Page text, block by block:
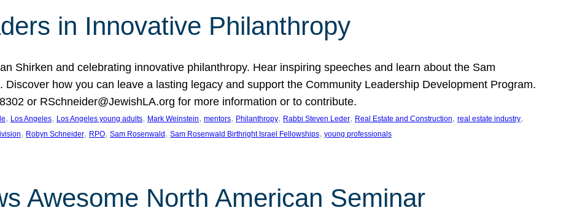
in Innovative Philanthropy
Shirken and celebrating innovative philanthropy. Hear inspiring speeches and learn about the Sam
how you can leave a lasting legacy and support the Community Leadership Development Program.
or RSchneider@JewishLA.org for more information or to contribute.
, Los Angeles, Los Angeles young adults, Mark Weinstein, mentors, Philanthropy, Rabbi Steven Leder, Real Estate and Construction, real estate industry
, Robyn Schneider, RPO, Sam Rosenwald , Sam Rosenwald Birthright Israel Fellowships, young professionals
Awesome North American Seminar